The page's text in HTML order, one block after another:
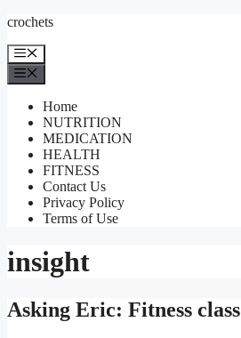
Skip
content
crochets
Menu
Home
NUTRITION
MEDICATION
HEALTH
FITNESS
Contact Us
Privacy Policy
Terms of Use
insight
Asking Eric: Fitness